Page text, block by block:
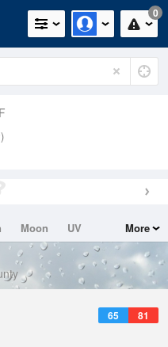
0
Moon
UV
More
65 81